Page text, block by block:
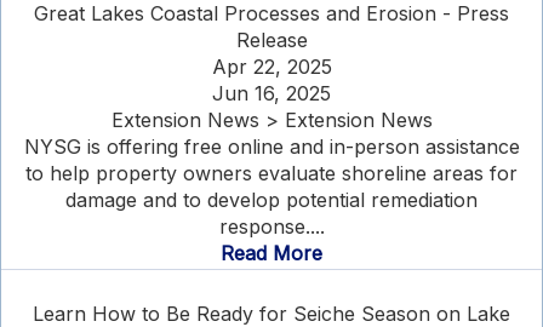
Great Lakes Coastal Processes and Erosion - Press
Release
Apr 22, 2025
Jun 16, 2025
Extension News > Extension News
NYSG is offering free online and in-person assistance
to help property owners evaluate shoreline areas for
damage and to develop potential remediation
response....
Read More
Learn How to Be Ready for Seiche Season on Lake